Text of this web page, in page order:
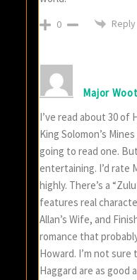
0 Reply
Major
I’ve read about 30 of
King Solomon’s
going to read one.
entertaining. I’d rate
highly. There’s a
features real
Allan’s Wife, and
romance that
Howard. I’m not
Haggard are as good